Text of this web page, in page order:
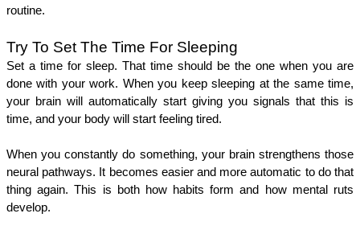
routine.
Try To Set The Time For Sleeping
Set a time for sleep. That time should be the one when you are
done with your work. When you keep sleeping at the same time,
your brain will automatically start giving you signals that this is
time, and your body will start feeling tired.
When you constantly do something, your brain strengthens those
neural pathways. It becomes easier and more automatic to do that
thing again. This is both how habits form and how mental ruts
develop.